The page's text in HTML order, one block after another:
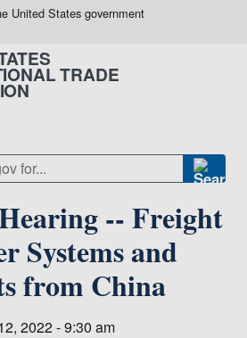
United States government
TRADE
-- Freight
Systems and
from China
2022 - 9:30 am